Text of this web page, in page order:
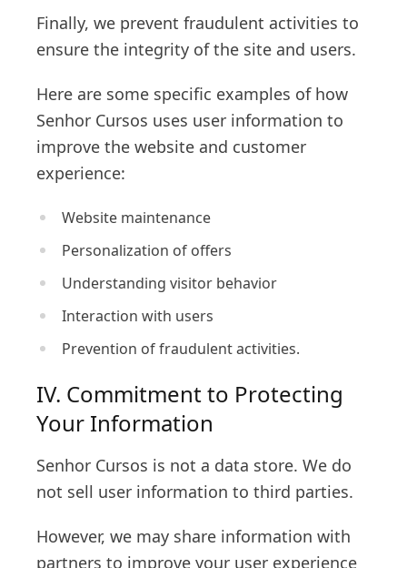
Finally, we prevent fraudulent activities to
ensure the integrity of the site and users.
Here are some specific examples of how
Senhor Cursos uses user information to
improve the website and customer
experience:
Website maintenance
Personalization of offers
Understanding visitor behavior
Interaction with users
Prevention of fraudulent activities.
IV. Commitment to Protecting
Your Information
Senhor Cursos is not a data store. We do
not sell user information to third parties.
However, we may share information with
partners to improve your user experience